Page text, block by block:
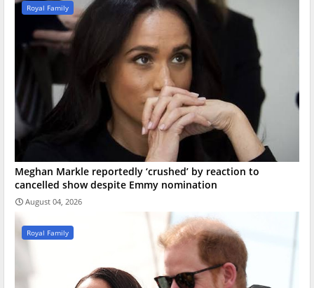
Royal Family
Meghan Markle reportedly ‘crushed’ by reaction to
cancelled show despite Emmy nomination
August 04, 2026
Royal Family